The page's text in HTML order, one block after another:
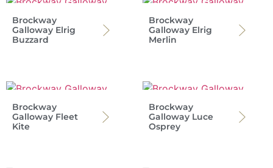
Brockway
Galloway Elrig
Buzzard
Brockway
Galloway Elrig
Merlin
Brockway
Galloway Fleet
Kite
Brockway
Galloway Luce
Osprey